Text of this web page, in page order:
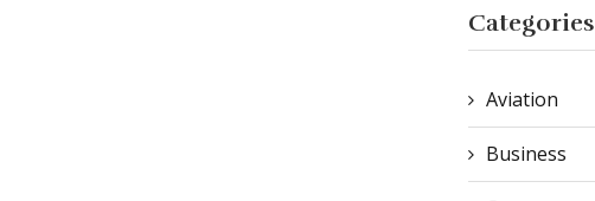
Categories
Aviation
Business